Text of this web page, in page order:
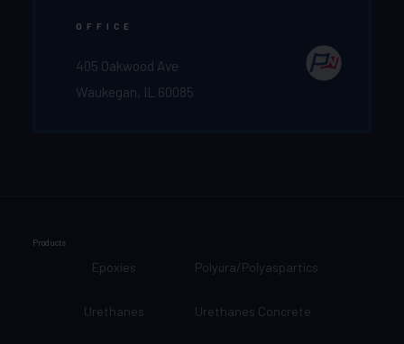
OFFICE
405 Oakwood Ave
Waukegan, IL 60085
Products
Epoxies Polyura/Polyaspartics
Urethanes Urethanes Concrete